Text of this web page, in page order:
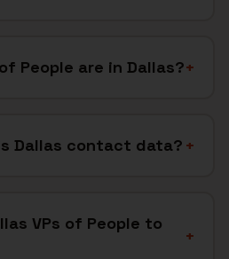
People are in Dallas?+
Dallas contact data? +
VPs of People to
+